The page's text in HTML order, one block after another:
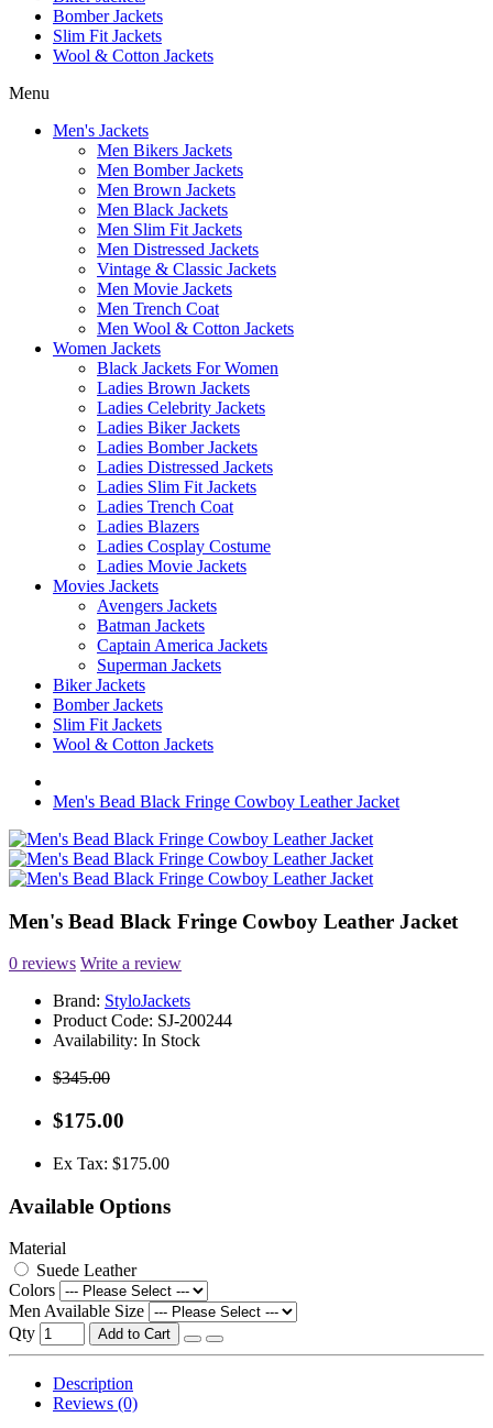
Bomber Jackets
Slim Fit Jackets
Wool & Cotton Jackets
Menu
Men's Jackets
Men Bikers Jackets
Men Bomber Jackets
Men Brown Jackets
Men Black Jackets
Men Slim Fit Jackets
Men Distressed Jackets
Vintage & Classic Jackets
Men Movie Jackets
Men Trench Coat
Men Wool & Cotton Jackets
Women Jackets
Black Jackets For Women
Ladies Brown Jackets
Ladies Celebrity Jackets
Ladies Biker Jackets
Ladies Bomber Jackets
Ladies Distressed Jackets
Ladies Slim Fit Jackets
Ladies Trench Coat
Ladies Blazers
Ladies Cosplay Costume
Ladies Movie Jackets
Movies Jackets
Avengers Jackets
Batman Jackets
Captain America Jackets
Superman Jackets
Biker Jackets
Bomber Jackets
Slim Fit Jackets
Wool & Cotton Jackets
Men's Bead Black Fringe Cowboy Leather Jacket
Men's Bead Black Fringe Cowboy Leather Jacket
0 reviews Write a review
Brand: StyloJackets
Product Code: SJ-200244
Availability: In Stock
$345.00
$175.00
Ex Tax: $175.00
Available Options
Material
Suede Leather
Colors
Men Available Size
Qty
Add to Cart
Description
Reviews (0)